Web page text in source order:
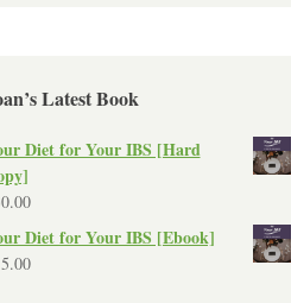
Latest Book
Diet for Your IBS [Hard
Diet for Your IBS [Ebook]